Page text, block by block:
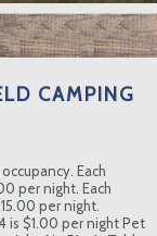
CAMPING
Each
per night. Each
per night.
is $1.00 per night Pet